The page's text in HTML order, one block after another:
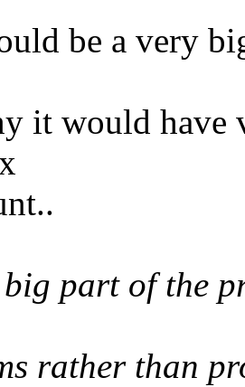
be a very
it would have
part of the
rather than